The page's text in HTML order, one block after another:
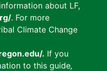
about LF,
. For more
Climate Change
. If you
to this guide,